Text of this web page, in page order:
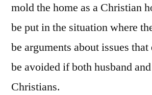
mold the home as a Christian
be put in the situation where
be arguments about issues
be avoided if both husband
Christians.